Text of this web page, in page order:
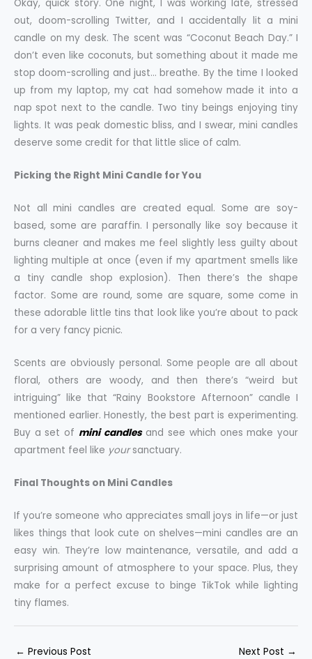
Okay, quick story. One night, I was working late, stressed
out, doom-scrolling Twitter, and I accidentally lit a mini
candle on my desk. The scent was “Coconut Beach Day.” I
don’t even like coconuts, but something about it made me
stop doom-scrolling and just… breathe. By the time I looked
up from my laptop, my cat had somehow made it into a
nap spot next to the candle. Two tiny beings enjoying tiny
lights. It was peak domestic bliss, and I swear, mini candles
deserve some credit for that little slice of calm.
Picking the Right Mini Candle for You
Not all mini candles are created equal. Some are soy-
based, some are paraffin. I personally like soy because it
burns cleaner and makes me feel slightly less guilty about
lighting multiple at once (even if my apartment smells like
a tiny candle shop explosion). Then there’s the shape
factor. Some are round, some are square, some come in
these adorable little tins that look like you’re about to pack
for a very fancy picnic.
Scents are obviously personal. Some people are all about
floral, others are woody, and then there’s “weird but
intriguing” like that “Rainy Bookstore Afternoon” candle I
mentioned earlier. Honestly, the best part is experimenting.
Buy a set of mini candlesand see which ones make your
apartment feel like yoursanctuary.
Final Thoughts on Mini Candles
If you’re someone who appreciates small joys in life—or just
likes things that look cute on shelves—mini candles are an
easy win. They’re low maintenance, versatile, and add a
surprising amount of atmosphere to your space. Plus, they
make for a perfect excuse to binge TikTok while lighting
tiny flames.
← Previous Post Next Post →